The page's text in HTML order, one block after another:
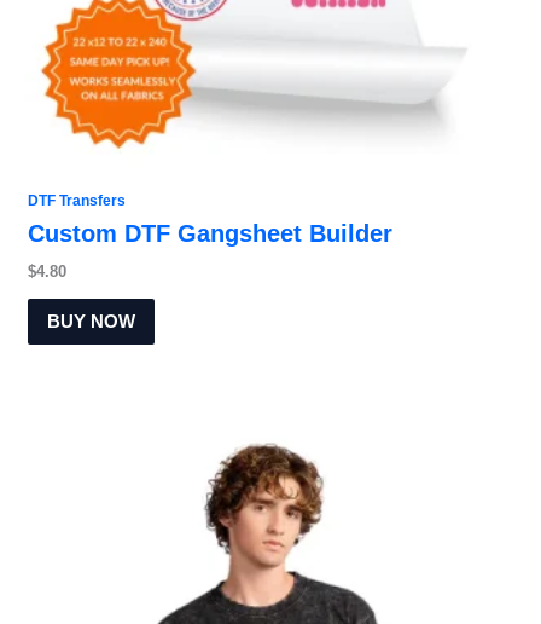
DTF Transfers
Custom DTF Gangsheet Builder
$4.80
BUY NOW